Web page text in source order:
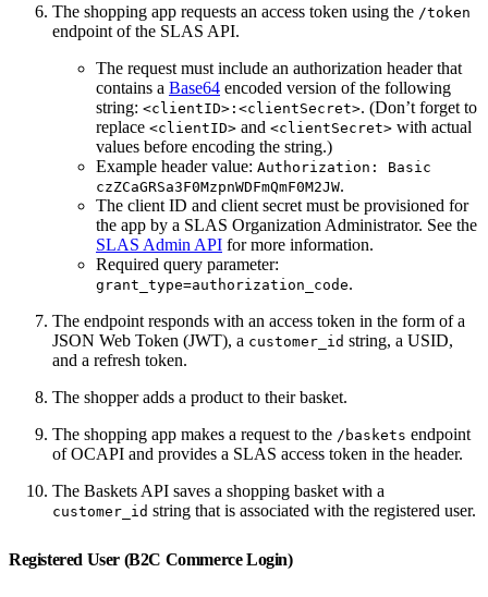
The shopping app requests an access token using the /token
endpoint of the SLAS API.
The request must include an authorization header that
contains a Base64 encoded version of the following
string: <clientID>:<clientSecret>. (Don’t forget to
replace <clientID> and <clientSecret> with actual
values before encoding the string.)
Example header value: Authorization: Basic
czZCaGRSa3F0MzpnWDFmQmF0M2JW.
The client ID and client secret must be provisioned for
the app by a SLAS Organization Administrator. See the
SLAS Admin API for more information.
Required query parameter:
grant_type=authorization_code.
The endpoint responds with an access token in the form of a
JSON Web Token (JWT), a customer_id string, a USID,
and a refresh token.
The shopper adds a product to their basket.
The shopping app makes a request to the /baskets endpoint
of OCAPI and provides a SLAS access token in the header.
The Baskets API saves a shopping basket with a
customer_id string that is associated with the registered user.
Registered User (B2C Commerce Login)